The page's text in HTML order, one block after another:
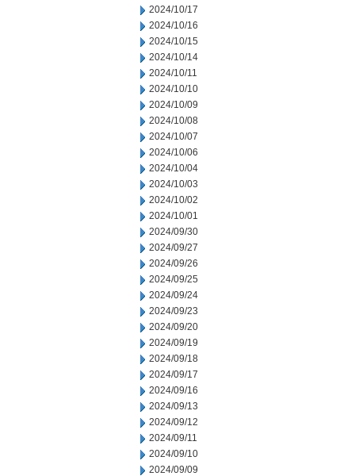
2024/10/17
2024/10/16
2024/10/15
2024/10/14
2024/10/11
2024/10/10
2024/10/09
2024/10/08
2024/10/07
2024/10/06
2024/10/04
2024/10/03
2024/10/02
2024/10/01
2024/09/30
2024/09/27
2024/09/26
2024/09/25
2024/09/24
2024/09/23
2024/09/20
2024/09/19
2024/09/18
2024/09/17
2024/09/16
2024/09/13
2024/09/12
2024/09/11
2024/09/10
2024/09/09